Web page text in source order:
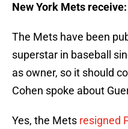
New York Mets
The Mets have been
superstar in baseball
as owner, so it should
Cohen spoke about
Yes, the Mets resigned